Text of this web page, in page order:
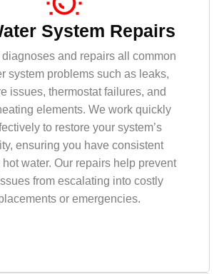
System Repairs
diagnoses and repairs all common
system problems such as leaks,
issues, thermostat failures, and
elements. We work quickly
to restore your system’s
ensuring you have consistent
water. Our repairs help prevent
from escalating into costly
or emergencies.